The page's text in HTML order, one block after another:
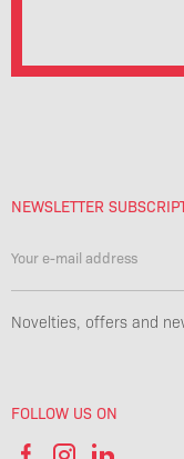
NEWSLETTER
Novelties, offers and
FOLLOW US ON